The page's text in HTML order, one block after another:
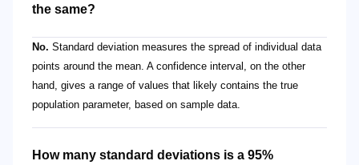
the same?
No. Standard deviation measures the spread of individual data
points around the mean. A confidence interval, on the other
hand, gives a range of values that likely contains the true
population parameter, based on sample data.
How many standard deviations is a 95%